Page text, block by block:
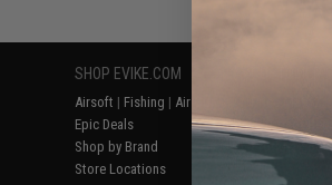
SHOP EVIKE.COM
Airsoft | Fishing | Air Gun
Epic Deals
Shop by Brand
Store Locations
Return or
Product
FAQ